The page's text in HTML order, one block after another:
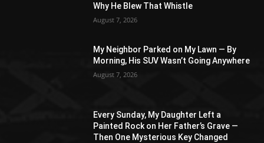
Why He Blew That Whistle
August 7, 2026
My Neighbor Parked on My Lawn — By
Morning, His SUV Wasn’t Going Anywhere
August 7, 2026
Every Sunday, My Daughter Left a
Painted Rock on Her Father’s Grave —
Then One Mysterious Key Changed